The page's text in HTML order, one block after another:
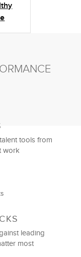
tools from
work
leading
most